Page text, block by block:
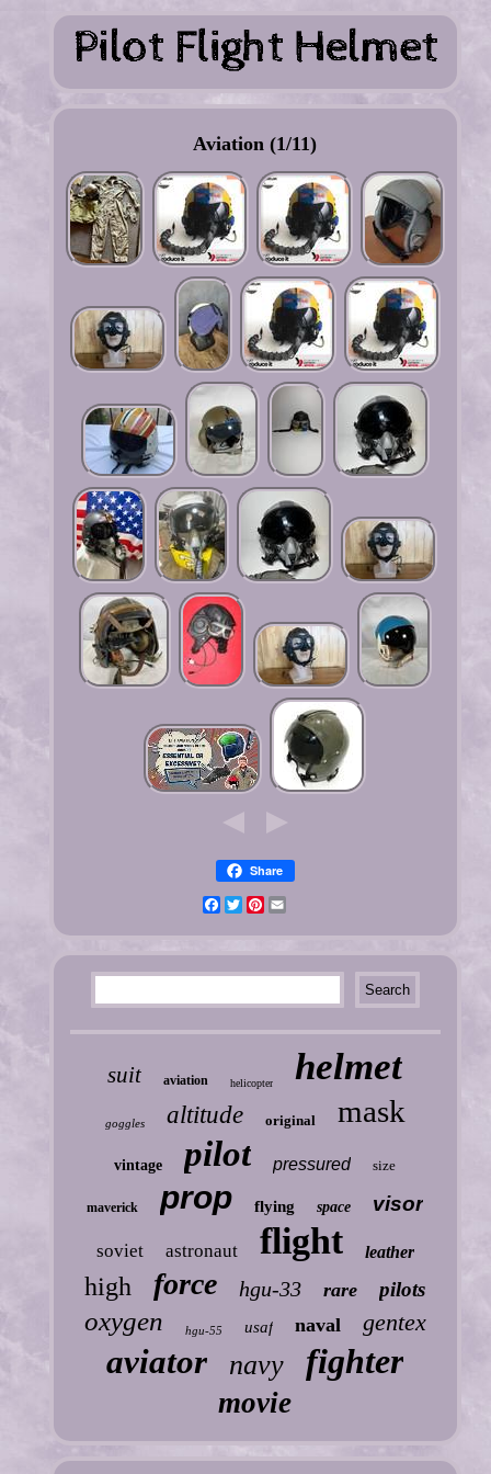
Aviation (1/11)
Share
FacebookTwitterPinterest
suit aviation helicopter helmet
goggles altitude original mask
vintage pilot pressured size
maverick prop flying space visor
soviet astronaut flight leather
high force hgu-33 rare pilots
oxygen hgu-55 usaf naval gentex
aviator navy fighter
movie